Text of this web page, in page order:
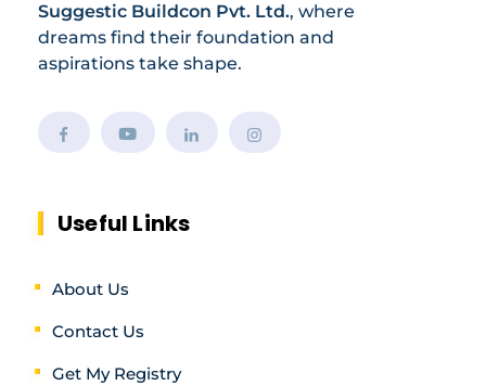
Suggestic Buildcon Pvt. Ltd., where
dreams find their foundation and
aspirations take shape.
Useful Links
About Us
Contact Us
Get My Registry